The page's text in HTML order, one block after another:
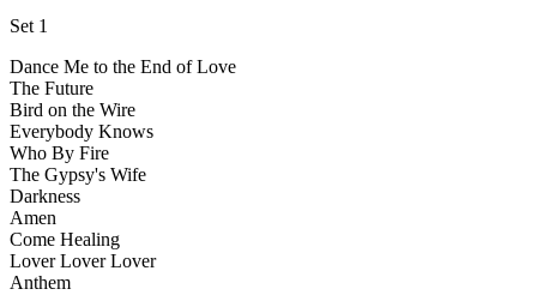
Set 1
Dance Me to the End of Love
The Future
Bird on the Wire
Everybody Knows
Who By Fire
The Gypsy's Wife
Darkness
Amen
Come Healing
Lover Lover Lover
Anthem